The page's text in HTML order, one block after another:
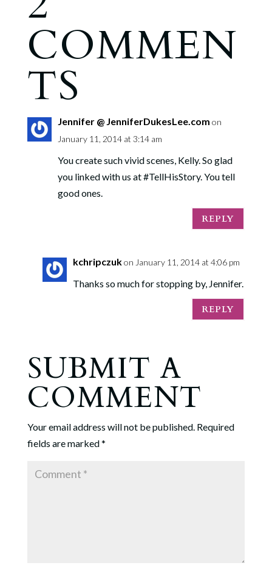
COMMEN
TS
Jennifer @ JenniferDukesLee.com on
January 11, 2014 at 3:14 am
You create such vivid scenes, Kelly. So glad
you linked with us at #TellHisStory. You tell
good ones.
REPLY
kchripczukon January 11, 2014 at 4:06 pm
Thanks so much for stopping by, Jennifer.
REPLY
SUBMIT A
COMMENT
Your email address will not be published. Required
fields are marked*